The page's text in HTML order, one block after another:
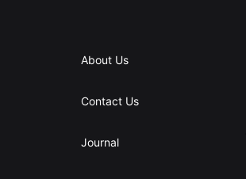
About Us
Contact Us
Journal